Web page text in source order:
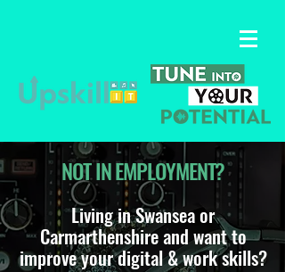
NOT IN EMPLOYMENT?
Living in Swansea or
Carmarthenshire and want to
improve your digital & work skills?